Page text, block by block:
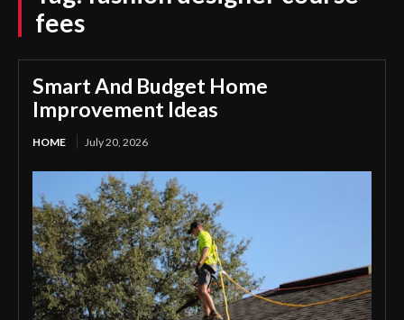
fees
Smart And Budget Home
Improvement Ideas
HOME July 20, 2026